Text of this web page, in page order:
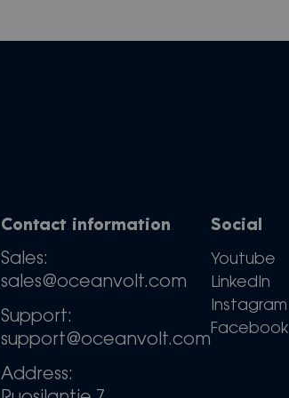
Contact information
Sales:
sales@oceanvolt.com
Support:
support@oceanvolt.com
Address:
Social
Youtube
LinkedIn
Instagram
Facebook